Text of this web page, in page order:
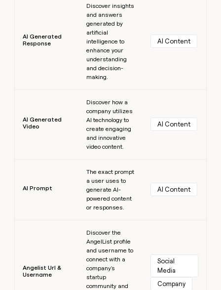
AI Generated
Response
Discover insights
and answers
generated by
artificial
intelligence to
enhance your
understanding
and decision-
making.
AI Content
AI Generated
Video
Discover how a
company utilizes
AI technology to
create engaging
and innovative
video content.
AI Content
AI Prompt
The exact prompt
a user uses to
generate AI-
powered content
or responses.
AI Content
Angelist Url &
Username
Discover the
AngelList profile
and username to
connect with a
company's
startup
community and
Social
Media
Company